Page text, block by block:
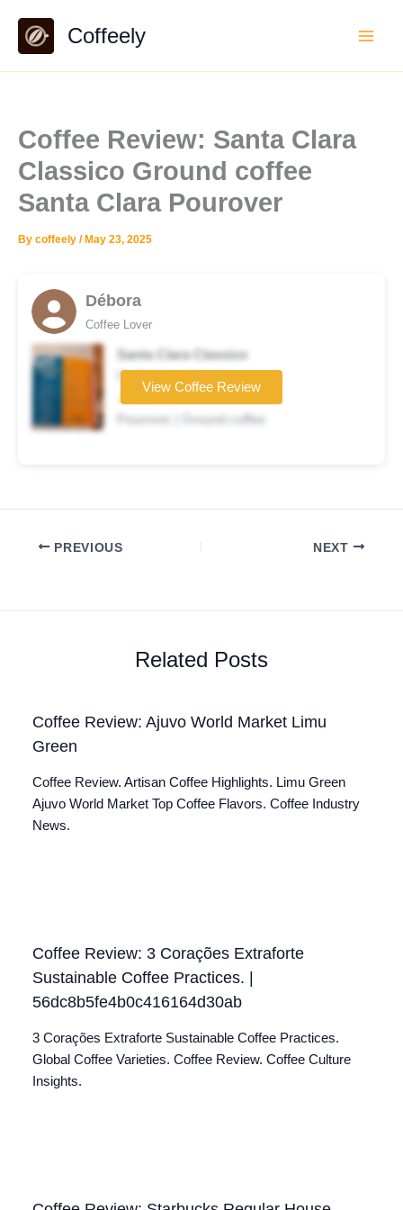
content
Coffeely
Coffee Review: Santa Clara
Classico Ground coffee
Santa Clara Pourover
By coffeely / May 23, 2025
Débora
Coffee Lover
Santa Clara Classico
Coffee brand
★★★☆☆
Pourover | Ground coffee
View Coffee Review
PREVIOUS NEXT
Related Posts
Coffee Review: Ajuvo World Market Limu
Green
Coffee Review. Artisan Coffee Highlights. Limu Green
Ajuvo World Market Top Coffee Flavors. Coffee Industry
News.
Coffee Review: 3 Corações Extraforte
Sustainable Coffee Practices. |
56dc8b5fe4b0c416164d30ab
3 Corações Extraforte Sustainable Coffee Practices.
Global Coffee Varieties. Coffee Review. Coffee Culture
Insights.